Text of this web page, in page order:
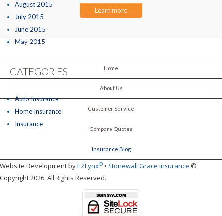
August 2015
July 2015
June 2015
May 2015
CATEGORIES
Auto Insurance
Home Insurance
Insurance
Learn more
Home
About Us
Customer Service
Compare Quotes
Insurance Blog
Website Development byEZLynx® • Stonewall Grace Insurance ©
Copyright 2026. All Rights Reserved.